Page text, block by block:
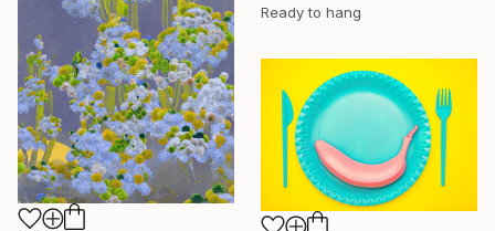
Ready to hang